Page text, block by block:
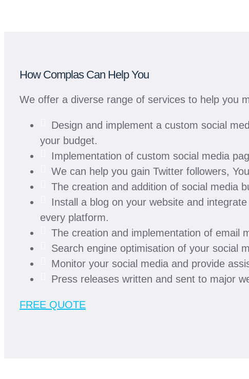
How Complas Can Help You
We offer a diverse range of services to help you
Design and implement a custom social
your budget.
Implementation of custom social media
We can help you gain Twitter followers,
The creation and addition of social media
Install a blog on your website and
every platform.
The creation and implementation of email
Search engine optimisation of your social
Monitor your social media and provide
Press releases written and sent to major
FREE QUOTE